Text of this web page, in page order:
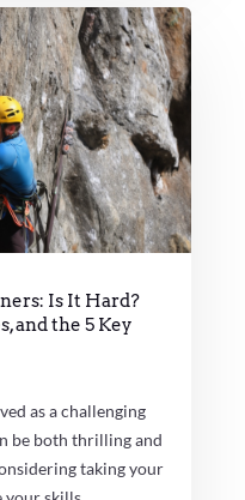
Is It Hard?
and the 5 Key
as a challenging
be both thrilling and
taking your